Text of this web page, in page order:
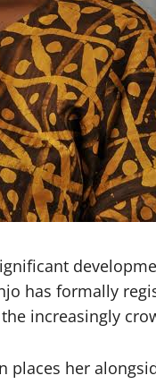
has formally
increasingly
places her